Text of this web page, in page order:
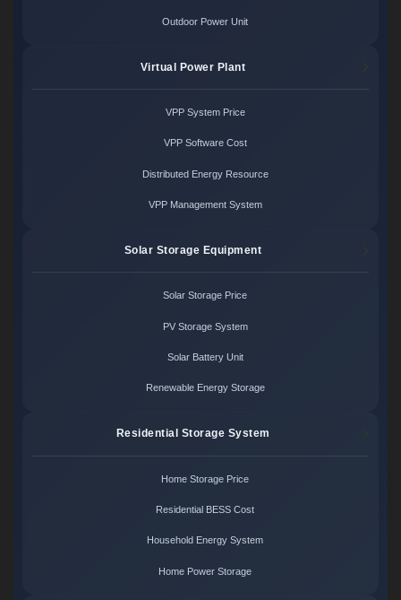
Outdoor Power Unit
Virtual Power Plant
VPP System Price
VPP Software Cost
Distributed Energy Resource
VPP Management System
Solar Storage Equipment
Solar Storage Price
PV Storage System
Solar Battery Unit
Renewable Energy Storage
Residential Storage System
Home Storage Price
Residential BESS Cost
Household Energy System
Home Power Storage